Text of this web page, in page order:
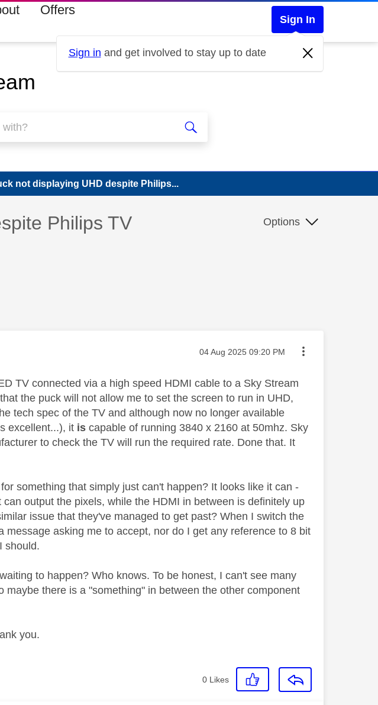
Offers
Sign In
Sign in and get involved to stay up to date
not displaying UHD despite Philips...
Philips TV
Options
Message posted on
‎04 Aug 2025 09:20 PM
TV connected via a high speed HDMI cable to a Sky Stream
the puck will not allow me to set the screen to run in UHD,
tech spec of the TV and although now no longer available
excellent...), it is capable of running 3840 x 2160 at 50mhz. Sky
to check the TV will run the required rate. Done that. It
something that simply just can't happen? It looks like it can -
output the pixels, while the HDMI in between is definitely up
issue that they've managed to get past? When I switch the
asking me to accept, nor do I get any reference to 8 bit
should.
to happen? Who knows. To be honest, I can't see many
there is a "something" in between the other component
you.
0 Likes